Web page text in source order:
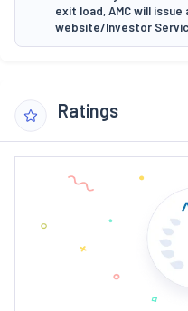
exit load, AMC will
website/Investor
Ratings